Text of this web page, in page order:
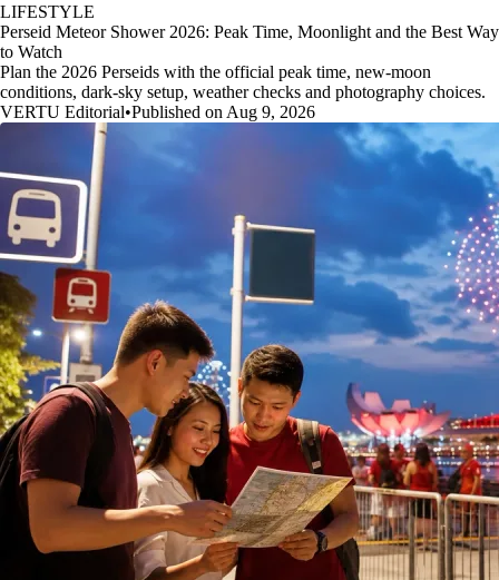
LIFESTYLE
Perseid Meteor Shower 2026: Peak Time, Moonlight and the Best Way
to Watch
Plan the 2026 Perseids with the official peak time, new-moon
conditions, dark-sky setup, weather checks and photography choices.
VERTU Editorial•Published on Aug 9, 2026